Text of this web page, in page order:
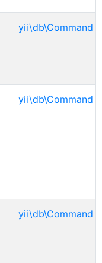
yii\db\Command
yii\db\Command
yii\db\Command